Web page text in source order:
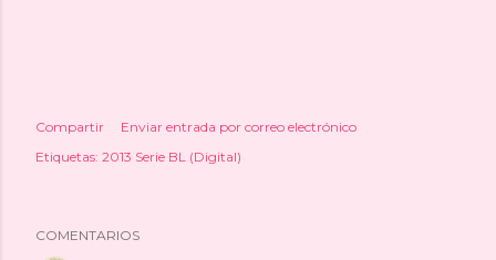
Compartir
Enviar entrada por correo electrónico
Etiquetas: 2013 Serie BL (Digital)
COMENTARIOS